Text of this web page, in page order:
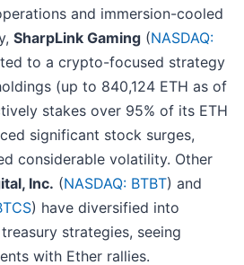
and immersion-cooled
SharpLink Gaming (NASDAQ:
to a crypto-focused strategy
(up to 840,124 ETH as of
stakes over 95% of its ETH
significant stock surges,
considerable volatility. Other
Inc. (NASDAQ: BTBT) and
) have diversified into
strategies, seeing
with Ether rallies.